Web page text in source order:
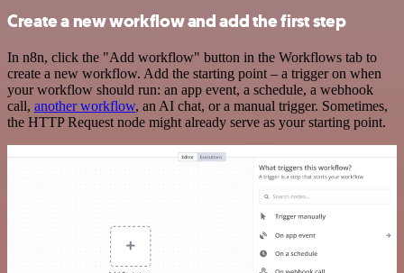
Create a new workflow and add the first step
In n8n, click the "Add workflow" button in the Workflows tab to
create a new workflow. Add the starting point – a trigger on when
your workflow should run: an app event, a schedule, a webhook
call, another workflow, an AI chat, or a manual trigger. Sometimes,
the HTTP Request node might already serve as your starting point.